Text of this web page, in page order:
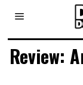
Review: